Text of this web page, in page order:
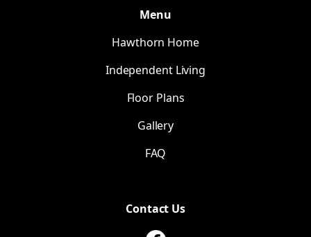
Menu
Hawthorn Home
Independent Living
Floor Plans
Gallery
FAQ
Contact Us